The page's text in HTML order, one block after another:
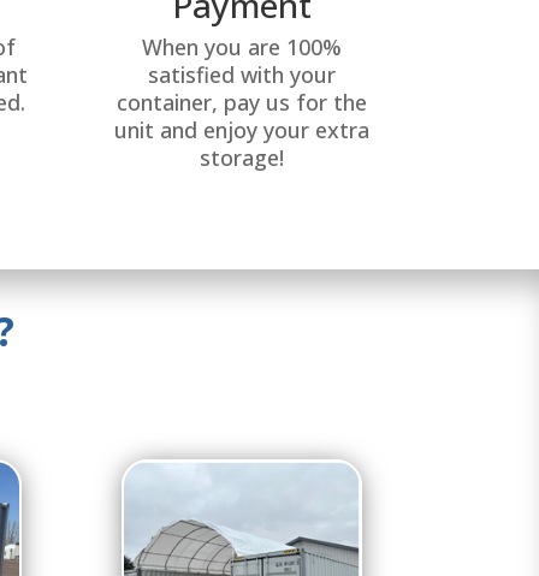
When you are 100%
satisfied with your
container, pay us for the
unit and enjoy your extra
storage!